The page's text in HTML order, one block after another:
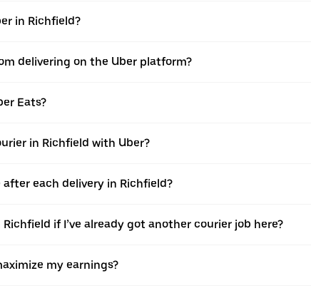
in Richfield?
delivering on the Uber platform?
Eats?
in Richfield with Uber?
after each delivery in Richfield?
if I’ve already got another courier job here?
my earnings?